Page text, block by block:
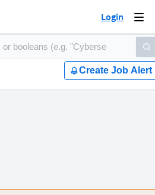
Login
Create Job Alert